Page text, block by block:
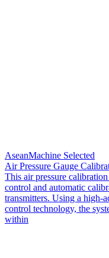
AseanMachine Selected
Air Pressure Gauge
This air pressure
control and automatic
transmitters. Using a high-
control technology, the
within